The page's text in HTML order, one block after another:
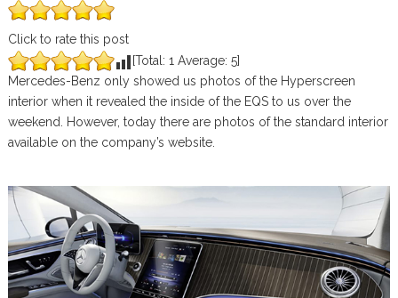
Click to rate this post
[Total: 1 Average: 5]
Mercedes-Benz only showed us photos of the Hyperscreen
interior when it revealed the inside of the EQS to us over the
weekend. However, today there are photos of the standard interior
available on the company’s website.